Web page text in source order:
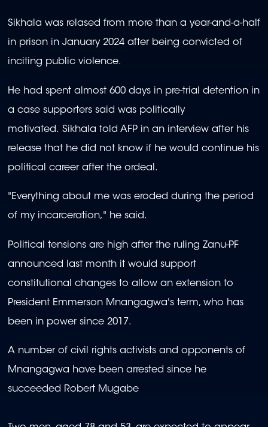
Sikhala was relased from more than a year-and-a-half
in prison in January 2024 after being convicted of
inciting public violence.
He had spent almost 600 days in pre-trial detention in
a case supporters said was politically
motivated. Sikhala told AFP in an interview after his
release that he did not know if he would continue his
political career after the ordeal.
"Everything about me was eroded during the period
of my incarceration," he said.
Political tensions are high after the ruling Zanu-PF
announced last month it would support
constitutional changes to allow an extension to
President Emmerson Mnangagwa's term, who has
been in power since 2017.
A number of civil rights activists and opponents of
Mnangagwa have been arrested since he
succeeded Robert Mugabe